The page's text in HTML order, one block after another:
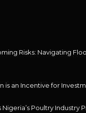
Risks: Navigating
is an Incentive for
Nigeria’s Poultry Industry